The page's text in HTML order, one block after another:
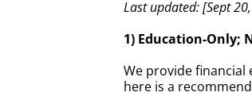
Last updated: [Sept
1) Education-Only;
We provide
here is a